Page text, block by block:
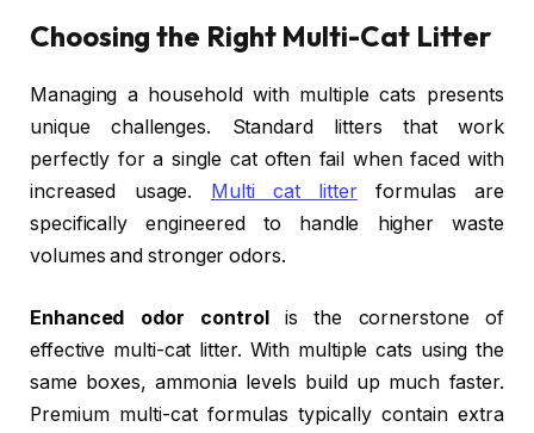
Choosing the Right Multi-Cat Litter
Managing a household with multiple cats presents
unique challenges. Standard litters that work
perfectly for a single cat often fail when faced with
increased usage.
Multi cat litterformulas are
specifically engineered to handle higher waste
volumes and stronger odors.
Enhanced odor controlis the cornerstone of
effective multi-cat litter. With multiple cats using the
same boxes, ammonia levels build up much faster.
Premium multi-cat formulas typically contain extra